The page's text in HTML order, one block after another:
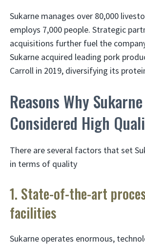
Sukarne manages over 80,000
employs 7,000 people. Strategic
acquisitions further fuel the
Sukarne acquired leading pork
Carroll in 2019, diversifying its
Reasons Why
Considered High
There are several factors that set
in terms of quality
1. State-of-the-art
facilities
Sukarne operates enormous,